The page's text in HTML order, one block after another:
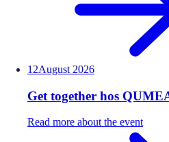
12August 2026
Get together hos
Read more about the event